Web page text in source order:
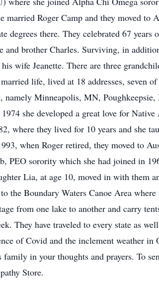
married Roger Camp and they moved
degrees there. They celebrated 67
and brother Charles. Surviving, in
wife Jeanette. There are three
life, lived at 18 addresses, seven
namely Minneapolis, MN,
she developed a great love for
where they lived for 10 years and she
when Roger retired, they moved to
PEO sorority which she had joined in
Lia, at age 10, moved in with them
the Boundary Waters Canoe Area
from one lake to another and carry
They have traveled to every state as
of Covid and the inclement weather
family in your thoughts and prayers. To
Store.